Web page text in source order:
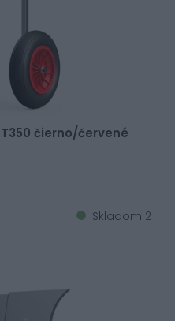
čierno/červené
Skladom 2